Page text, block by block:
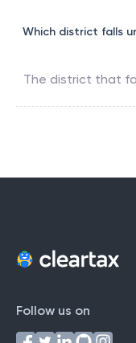
Which district falls
The district that
Follow us on